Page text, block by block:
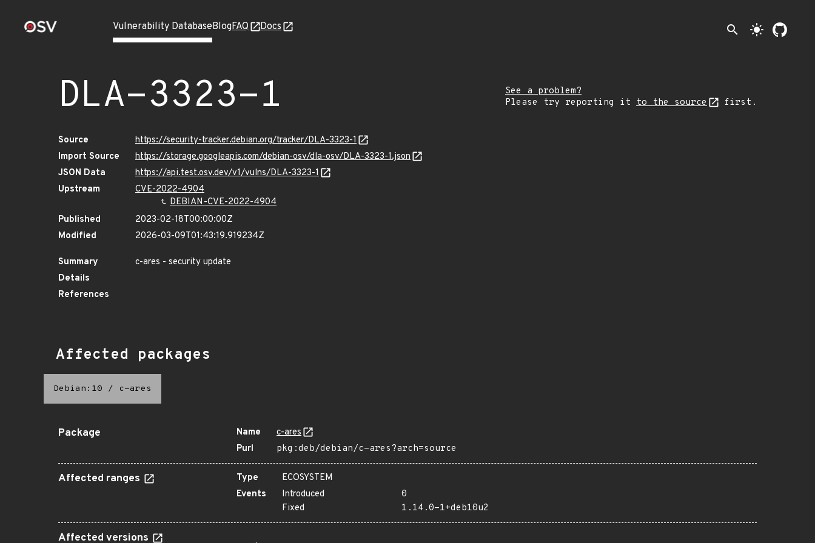
Vulnerability DatabaseBlogFAQ Docs search light_mode
DLA-3323-1
See a problem?
Please try reporting it to the source first.
Source
https://security-tracker.debian.org/tracker/DLA-3323-1
Import Source
https://storage.googleapis.com/debian-osv/dla-osv/DLA-3323-1.json
JSON Data
https://api.test.osv.dev/v1/vulns/DLA-3323-1
Upstream
CVE-2022-4904
DEBIAN-CVE-2022-4904
Published
2023-02-18T00:00:00Z
Modified
2026-03-09T01:43:19.919234Z
Summary
c-ares - security update
Details
References
Affected packages
Debian:10 / c-ares
Package Name
c-ares
Purl
pkg:deb/debian/c-ares?arch=source
Affected ranges Type
ECOSYSTEM
Events
Introduced
0
Fixed
1.14.0-1+deb10u2
Affected versions